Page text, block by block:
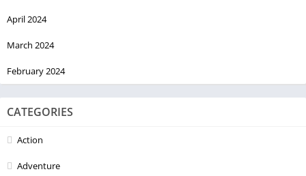
April 2024
March 2024
February 2024
CATEGORIES
Action
Adventure